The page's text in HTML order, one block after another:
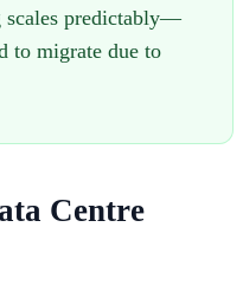
scales predictably—
to migrate due to
Centre